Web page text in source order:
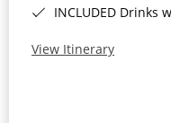
INCLUDED
View Itinerary